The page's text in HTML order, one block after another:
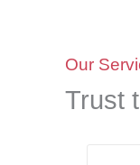
Our
Trust